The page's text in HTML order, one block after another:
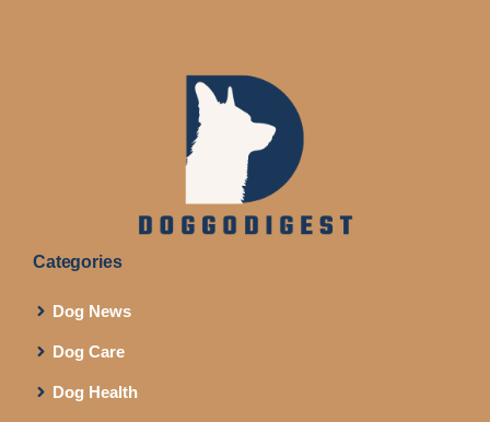
Categories
Dog News
Dog Care
Dog Health